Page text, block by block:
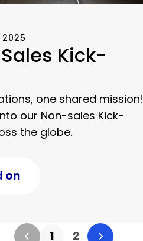
2025
Kick-
one shared mission!
our Non-sales Kick-
the globe.
on
1 2